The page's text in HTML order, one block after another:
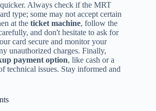
Always check if the MRT
type; some may not accept certain
at the ticket machine, follow the
and don't hesitate to ask for
card secure and monitor your
unauthorized charges. Finally,
payment option, like cash or a
technical issues. Stay informed and